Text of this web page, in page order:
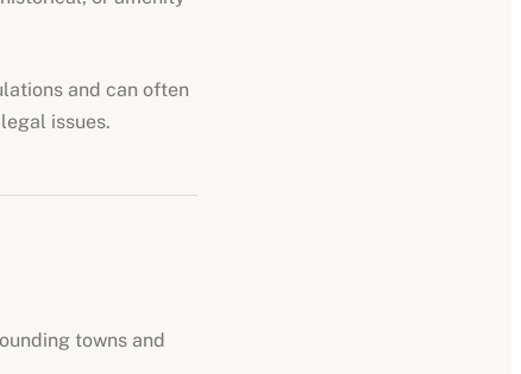
and can often
issues.
towns and